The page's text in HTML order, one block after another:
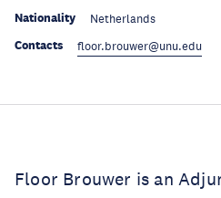
Nationality Netherlands
Contacts floor.brouwer@unu.edu
Floor Brouwer is an